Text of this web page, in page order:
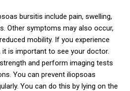
bursitis include pain, swelling,
Other symptoms may also occur,
mobility. If you experience
is important to see your doctor.
and perform imaging tests
You can prevent iliopsoas
You can do this by lying on the